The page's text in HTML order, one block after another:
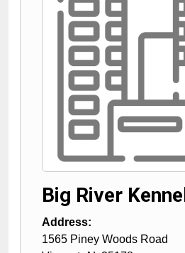
Big River
Address:
1565 Piney Woods Road